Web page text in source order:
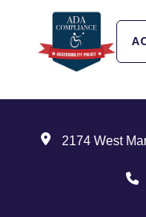
2174 West